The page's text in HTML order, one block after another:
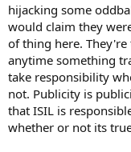
hijacking some
would claim they
of thing here.
anytime something
take responsibility
not. Publicity is
that ISIL is
whether or not its